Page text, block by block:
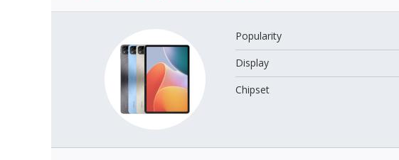
Popularity
Display
Chipset